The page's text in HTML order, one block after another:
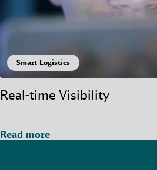
Real-time Visibility
Smart Logistics
Read more